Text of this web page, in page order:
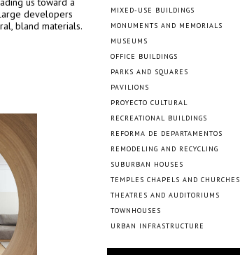
developers
bland materials.
MIXED-USE BUILDINGS
MONUMENTS AND MEMORIALS
MUSEUMS
OFFICE BUILDINGS
PARKS AND SQUARES
PAVILIONS
PROYECTO CULTURAL
RECREATIONAL BUILDINGS
REFORMA DE DEPARTAMENTOS
REMODELING AND RECYCLING
SUBURBAN HOUSES
TEMPLES CHAPELS AND CHURCHES
THEATRES AND AUDITORIUMS
TOWNHOUSES
URBAN INFRASTRUCTURE